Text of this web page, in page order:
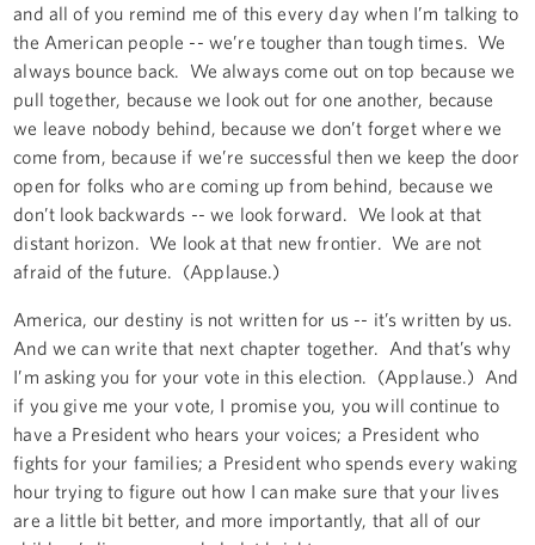
and all of you remind me of this every day when I’m talking to
the American people -- we’re tougher than tough times. We
always bounce back. We always come out on top because we
pull together, because we look out for one another, because
we leave nobody behind, because we don’t forget where we
come from, because if we’re successful then we keep the door
open for folks who are coming up from behind, because we
don’t look backwards -- we look forward. We look at that
distant horizon. We look at that new frontier. We are not
afraid of the future. (Applause.)
America, our destiny is not written for us -- it’s written by us.
And we can write that next chapter together. And that’s why
I’m asking you for your vote in this election. (Applause.) And
if you give me your vote, I promise you, you will continue to
have a President who hears your voices; a President who
fights for your families; a President who spends every waking
hour trying to figure out how I can make sure that your lives
are a little bit better, and more importantly, that all of our